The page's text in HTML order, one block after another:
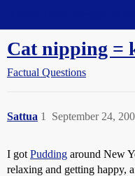
Cat nipping =
Factual Questions
Sattua September 24,
1
I got Pudding around New
relaxing and getting happy,